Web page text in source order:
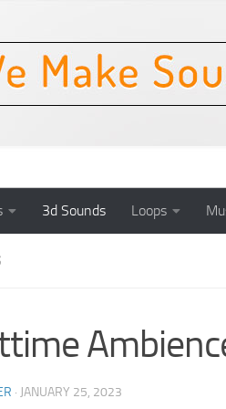
3d Sounds Loops
· JANUARY 25, 2023